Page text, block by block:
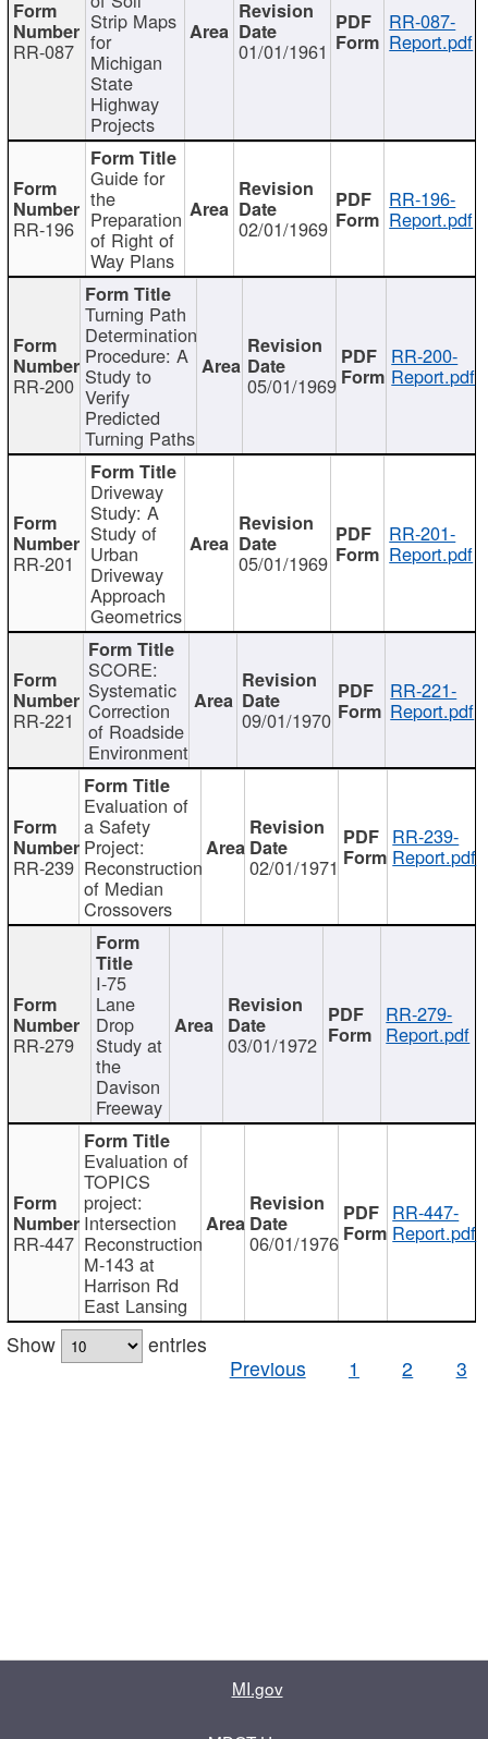
RR-087
Strip Maps
for
Michigan
State
Highway
Projects
01/01/1961
RR-087-
Report.pdf
RR-196
Guide for
the
Preparation
of Right of
Way Plans
02/01/1969
RR-196-
Report.pdf
RR-200
Turning Path
Determination
Procedure: A
Study to
Verify
Predicted
Turning Paths
05/01/1969
RR-200-
Report.pdf
RR-201
Driveway
Study: A
Study of
Urban
Driveway
Approach
Geometrics
05/01/1969
RR-201-
Report.pdf
RR-221
SCORE:
Systematic
Correction
of Roadside
Environment
09/01/1970
RR-221-
Report.pdf
RR-239
Evaluation of
a Safety
Project:
Reconstruction
of Median
Crossovers
02/01/1971
RR-239-
Report.pdf
RR-279
I-75
Lane
Drop
Study at
the
Davison
Freeway
03/01/1972
RR-279-
Report.pdf
RR-447
Evaluation of
TOPICS
project:
Intersection
Reconstruction
M-143 at
Harrison Rd
East Lansing
06/01/1976
RR-447-
Report.pdf
Show
entries
Previous
1 2 3
MI.gov